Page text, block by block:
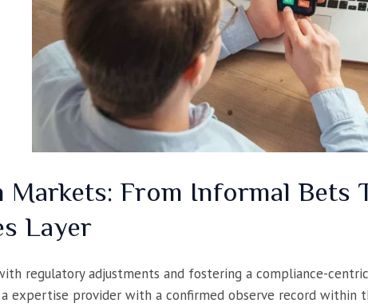
Markets: From Informal Bets
Layer
regulatory adjustments and fostering a compliance-
a expertise provider with a confirmed observe record within